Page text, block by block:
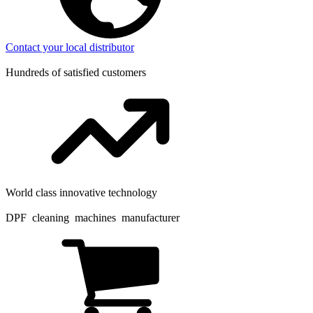
Contact your local distributor
Hundreds of satisfied customers
World class innovative technology
DPF cleaning machines manufacturer